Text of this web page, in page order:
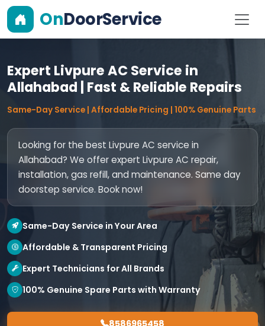
OnDoorService
Expert Livpure AC Service in
Allahabad | Fast & Reliable Repairs
Same-Day Service | Affordable Pricing | 100% Genuine Parts
Looking for the best Livpure AC service in
Allahabad? We offer expert Livpure AC repair,
installation, gas refill, and maintenance. Same day
doorstep service. Book now!
Same-Day Service in Your Area
Affordable & Transparent Pricing
Expert Technicians for All Brands
100% Genuine Spare Parts with Warranty
8586965458